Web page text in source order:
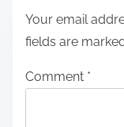
Your email
fields are
Comment *